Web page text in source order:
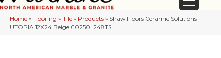
Home » Flooring » Tile » Products » Shaw Floors Ceramic Solutions
UTOPIA 12X24 Beige 00250_248TS